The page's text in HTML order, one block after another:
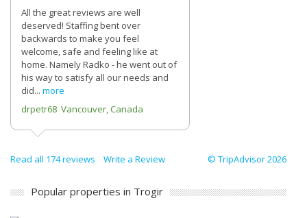
All the great reviews are well
deserved! Staffing bent over
backwards to make you feel
welcome, safe and feeling like at
home. Namely Radko - he went out of
his way to satisfy all our needs and
did... more
drpetr68 Vancouver, Canada
Read all 174 reviews Write a Review © TripAdvisor 2026
Popular properties in Trogir